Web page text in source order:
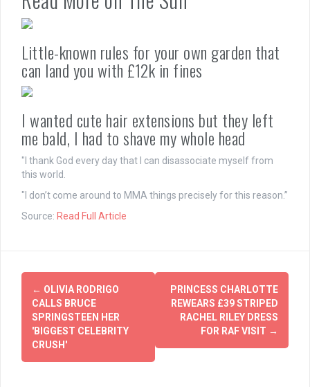
Little-known rules for your own garden that
can land you with £12k in fines
I wanted cute hair extensions but they left
me bald, I had to shave my whole head
"I thank God every day that I can disassociate myself from
this world.
"I don’t come around to MMA things precisely for this reason.”
Source: Read Full Article
Post
navigation
← OLIVIA RODRIGO
CALLS BRUCE
SPRINGSTEEN HER
'BIGGEST CELEBRITY
CRUSH'
PRINCESS CHARLOTTE
REWEARS £39 STRIPED
RACHEL RILEY DRESS
FOR RAF VISIT →